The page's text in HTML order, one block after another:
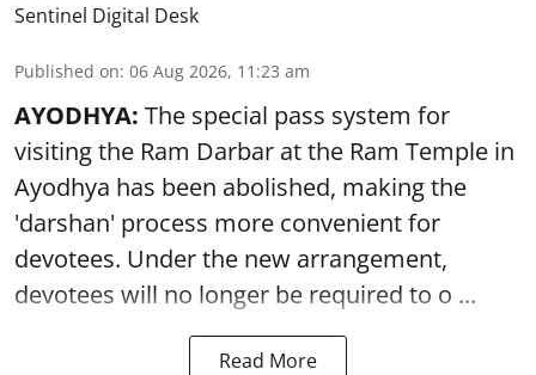
Sentinel Digital Desk
Published on: 06 Aug 2026, 11:23 am
AYODHYA: The special pass system for
visiting the Ram Darbar at the Ram Temple in
Ayodhya has been abolished, making the
'darshan' process more convenient for
devotees. Under the new arrangement,
devotees will no longer be required to o ...
Read More